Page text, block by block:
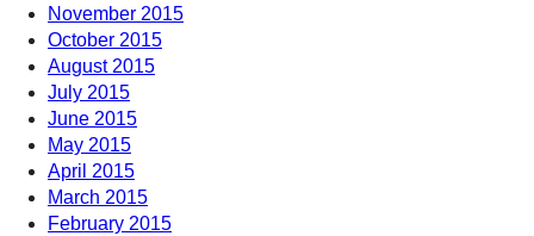
November 2015
October 2015
August 2015
July 2015
June 2015
May 2015
April 2015
March 2015
February 2015